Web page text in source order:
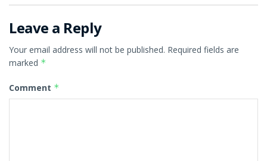
Leave a Reply
Your email address will not be published. Required fields are
marked *
Comment *